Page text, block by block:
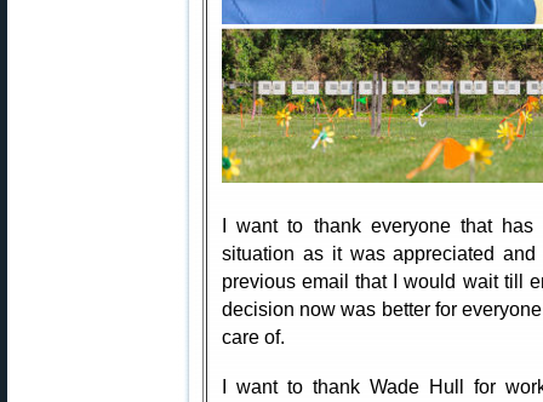
I want to thank everyone that
situation as it was appreciated
previous email that I would wait till
decision now was better for
care of.
I want to thank Wade Hull for